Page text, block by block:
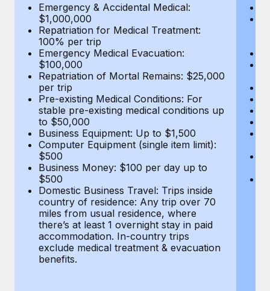
BLOG POSTS
Why owned entities are key to maintaining
EOR compliance
As the global workforce continues to expand in response
to the demands of today’s labor market, the...
Learn More
What a Workday global payroll implementation
actually looks like
Most teams hear "payroll implementation" and picture a
six-month project with a dedicated team....
Learn More
Emergency & Accidental Medical:
$1,000,000
Repatriation for Medical Treatment:
100% per trip
Emergency Medical Evacuation:
$100,000
Repatriation of Mortal Remains: $25,000
per trip
Pre-existing Medical Conditions: For
stable pre-existing medical conditions up
to $50,000
Business Equipment: Up to $1,500
Computer Equipment (single item limit):
$500
Business Money: $100 per day up to
$500
Domestic Business Travel: Trips inside
country of residence: Any trip over 70
miles from usual residence, where
there’s at least 1 overnight stay in paid
accommodation. In-country trips
exclude medical treatment & evacuation
benefits.